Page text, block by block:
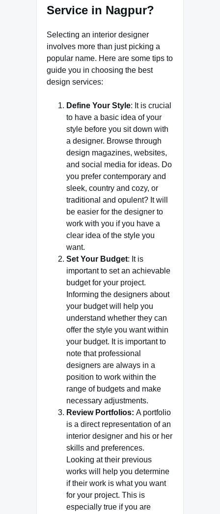
Service in Nagpur?
Selecting an interior designer
involves more than just picking a
popular name. Here are some tips to
guide you in choosing the best
design services:
Define Your Style: It is crucial
to have a basic idea of your
style before you sit down with
a designer. Browse through
design magazines, websites,
and social media for ideas. Do
you prefer contemporary and
sleek, country and cozy, or
traditional and opulent? It will
be easier for the designer to
work with you if you have a
clear idea of the style you
want.
Set Your Budget: It is
important to set an achievable
budget for your project.
Informing the designers about
your budget will help you
understand whether they can
offer the style you want within
your budget. It is important to
note that professional
designers are always in a
position to work within the
range of budgets and make
necessary adjustments.
Review Portfolios: A portfolio
is a direct representation of an
interior designer and his or her
skills and preferences.
Looking at their previous
works will help you determine
if their work is what you want
for your project. This is
especially true if you are